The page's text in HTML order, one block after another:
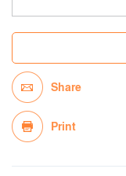
Share
Print